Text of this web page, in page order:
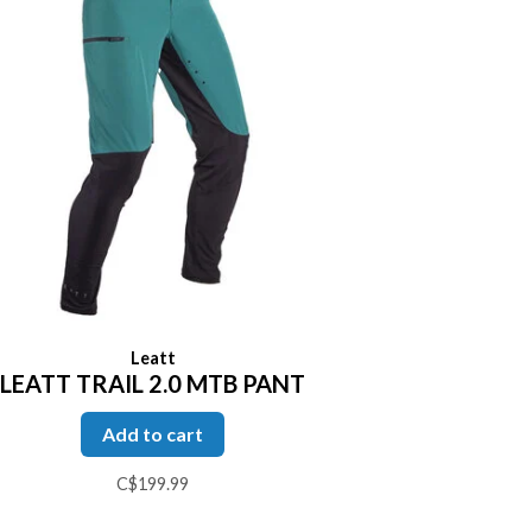
Leatt
LEATT TRAIL 2.0 MTB PANT
Add to cart
C$199.99